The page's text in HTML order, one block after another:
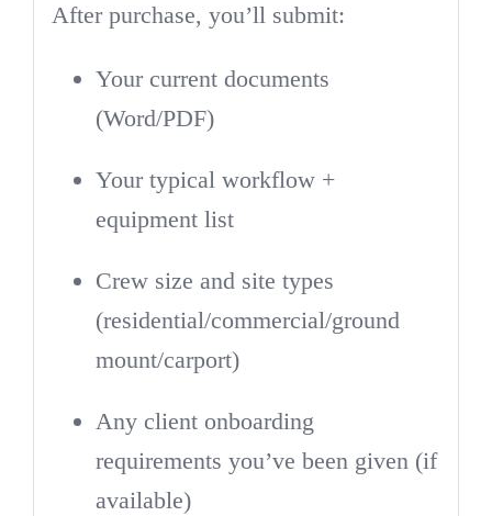
After purchase, you’ll submit:
Your current documents
(Word/PDF)
Your typical workflow +
equipment list
Crew size and site types
(residential/commercial/ground
mount/carport)
Any client onboarding
requirements you’ve been given (if
available)